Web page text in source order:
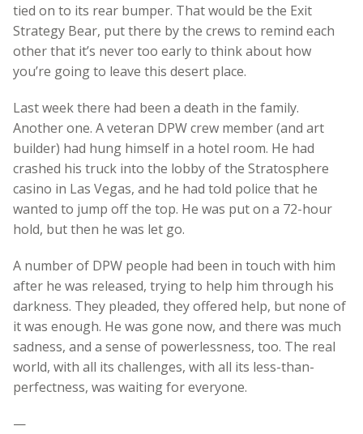
tied on to its rear bumper. That would be the Exit
Strategy Bear, put there by the crews to remind each
other that it’s never too early to think about how
you’re going to leave this desert place.
Last week there had been a death in the family.
Another one. A veteran DPW crew member (and art
builder) had hung himself in a hotel room. He had
crashed his truck into the lobby of the Stratosphere
casino in Las Vegas, and he had told police that he
wanted to jump off the top. He was put on a 72-hour
hold, but then he was let go.
A number of DPW people had been in touch with him
after he was released, trying to help him through his
darkness. They pleaded, they offered help, but none of
it was enough. He was gone now, and there was much
sadness, and a sense of powerlessness, too. The real
world, with all its challenges, with all its less-than-
perfectness, was waiting for everyone.
—